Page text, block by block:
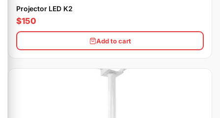
Projector LED K2
$150
Add to cart